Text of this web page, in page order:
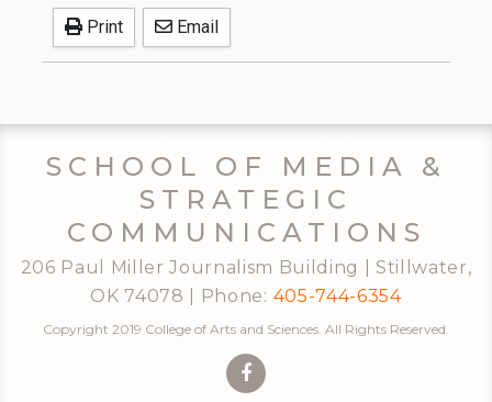
Print Email
SCHOOL OF MEDIA &
STRATEGIC
COMMUNICATIONS
206 Paul Miller Journalism Building | Stillwater,
OK 74078 | Phone: 405-744-6354
Copyright 2019 College of Arts and Sciences. All Rights Reserved.